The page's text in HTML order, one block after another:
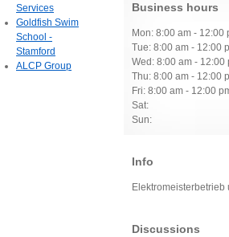
Business hours
Mon: 8:00 am - 12:00
Tue: 8:00 am - 12:00
Wed: 8:00 am - 12:00
Thu: 8:00 am - 12:00
Fri: 8:00 am - 12:00
Sat:
Sun:
Info
Elektromeisterbetrieb
Discussions
Services
Goldfish Swim
School -
Stamford
ALCP Group